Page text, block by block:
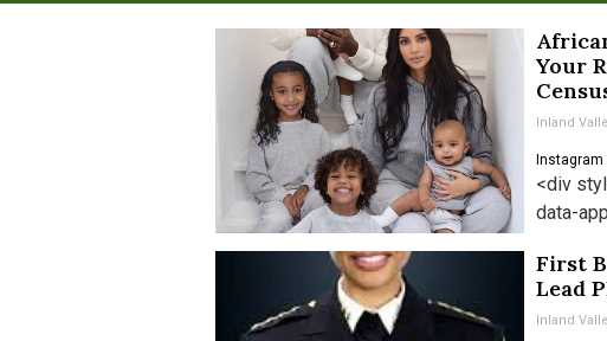
Your
Inland
<div
data-
First
Lead
Inland